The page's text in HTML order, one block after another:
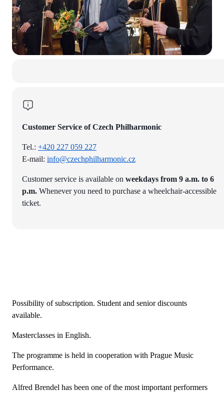
Customer Service of Czech Philharmonic
Tel.: +420 227 059 227
E-mail: info@czechphilharmonic.cz
Customer service is available on weekdays from 9 a.m. to 6
p.m. Whenever you need to purchase a wheelchair-accessible
ticket.
Possibility of subscription. Student and senior discounts
available.
Masterclasses in English.
The programme is held in cooperation with Prague Music
Performance.
Alfred Brendel has been one of the most important performers